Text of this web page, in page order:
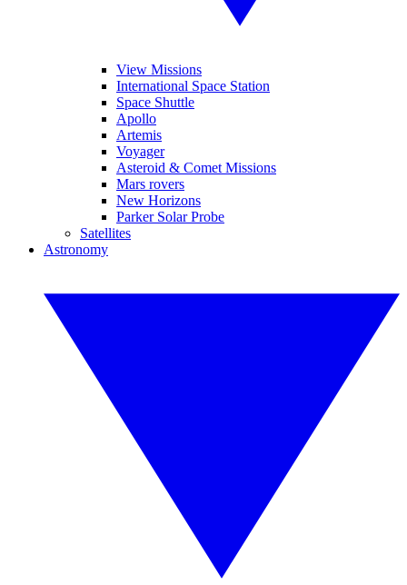
View Missions
International Space Station
Space Shuttle
Apollo
Artemis
Voyager
Asteroid & Comet Missions
Mars rovers
New Horizons
Parker Solar Probe
Satellites
Astronomy